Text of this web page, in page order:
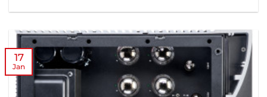
17
Jan